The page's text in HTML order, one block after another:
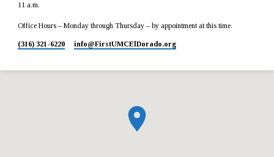
11 a.m.
Office Hours – Monday through Thursday – by appointment at this time.
(316) 321-6220 info​@FirstUMCElDorado.org